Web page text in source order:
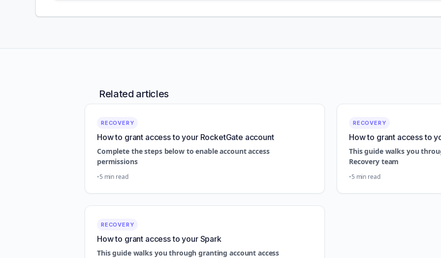
Related articles
RECOVERY
How to grant access to your RocketGate account
Complete the steps below to enable account access
permissions
5 min read
RECOVERY
How to grant access to
This guide walks you
Recovery team
5 min read
RECOVERY
How to grant access to your Spark
This guide walks you through granting account access